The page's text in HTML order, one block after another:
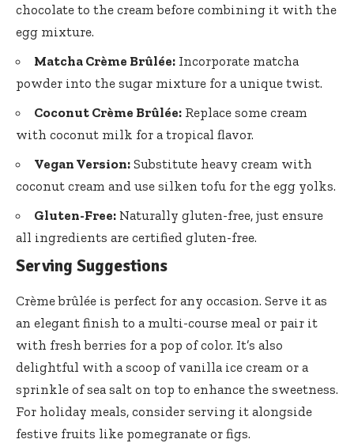
chocolate to the cream before combining it with the
egg mixture.
Matcha Crème Brûlée: Incorporate matcha
powder into the sugar mixture for a unique twist.
Coconut Crème Brûlée: Replace some cream
with coconut milk for a tropical flavor.
Vegan Version: Substitute heavy cream with
coconut cream and use silken tofu for the egg yolks.
Gluten-Free: Naturally gluten-free, just ensure
all ingredients are certified gluten-free.
Serving Suggestions
Crème brûlée is perfect for any occasion. Serve it as
an elegant finish to a multi-course meal or pair it
with fresh berries for a pop of color. It’s also
delightful with a scoop of vanilla ice cream or a
sprinkle of sea salt on top to enhance the sweetness.
For holiday meals, consider serving it alongside
festive fruits like pomegranate or figs.